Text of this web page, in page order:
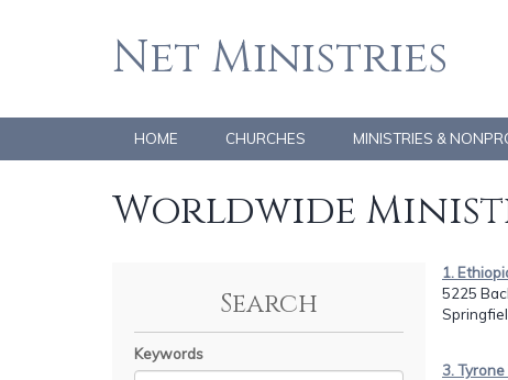
Net Ministries
HOME CHURCHES MINISTRIES &
Worldwide
Search
Keywords
1.
5225
3.